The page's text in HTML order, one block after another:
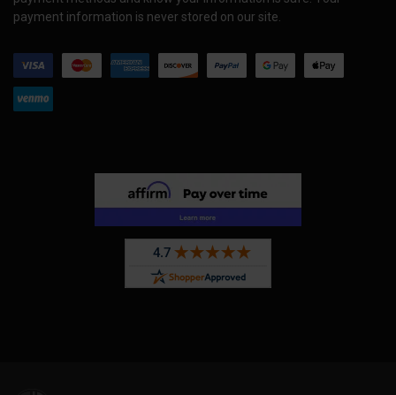
payment information is never stored on our site.